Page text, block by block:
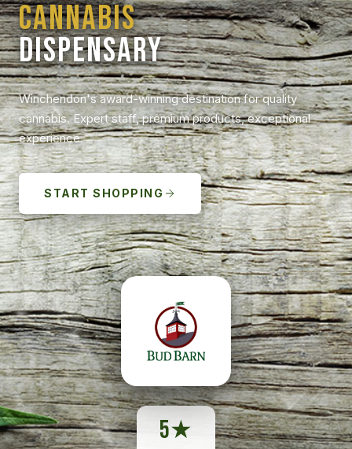
CANNABIS
DISPENSARY
Winchendon's award-winning destination for quality
cannabis. Expert staff, premium products, exceptional
experience.
START SHOPPING
5★